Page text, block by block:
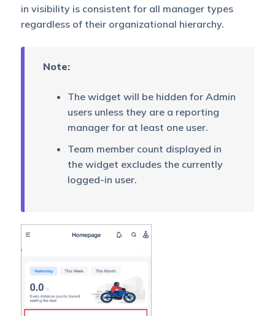
in visibility is consistent for all manager types
regardless of their organizational hierarchy.
Note:
The widget will be hidden for Admin
users unless they are a reporting
manager for at least one user.
Team member count displayed in
the widget excludes the currently
logged-in user.